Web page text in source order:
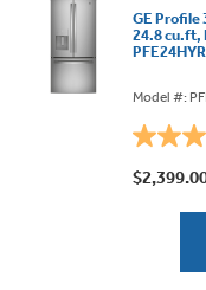
GE Profile
24.8 cu.ft,
Model #:
4.2
out